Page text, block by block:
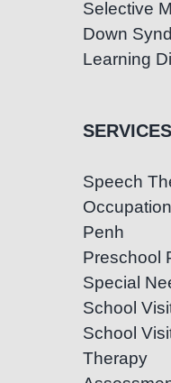
Selective
Down
Learning
SERVICES
Speech
Penh
Preschool
Special
School
School
Therapy